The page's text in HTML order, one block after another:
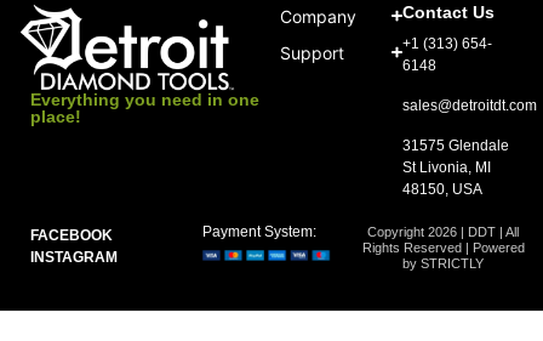
Everything you need in one
place!
Company
Support
Contact Us
+1 (313) 654-
6148
sales@detroitdt.com
31575 Glendale
St Livonia, MI
48150, USA
FACEBOOK
INSTAGRAM
Copyright 2026 | DDT | All
Rights Reserved | Powered
by STRICTLY
Payment System: